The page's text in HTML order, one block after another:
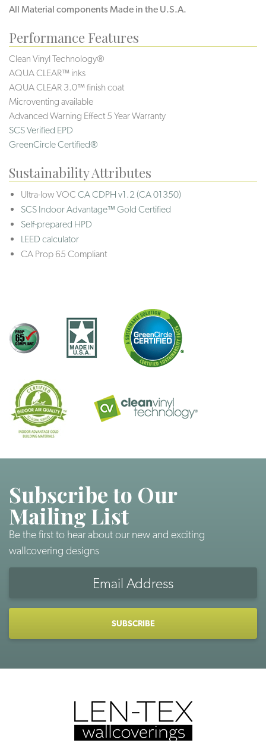
All Material components Made in the U.S.A.
Performance Features
Clean Vinyl Technology®️️️️
AQUA CLEAR™ inks
AQUA CLEAR 3.0™ finish coat
Microventing available
Advanced Warning Effect 5 Year Warranty
SCS Verified EPD
GreenCircle Certified®
Sustainability Attributes
Ultra-low VOC CA CDPH v1.2 (CA 01350)
SCS Indoor Advantage™ Gold Certified
Self-prepared HPD
LEED calculator
CA Prop 65 Compliant
Subscribe to Our
Mailing List
Be the first to hear about our new and exciting
wallcovering designs